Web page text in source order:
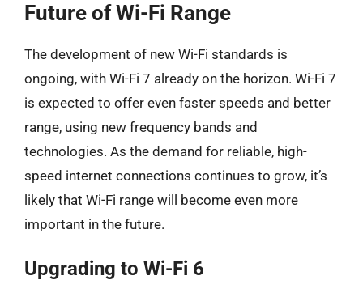
Future of Wi-Fi Range
The development of new Wi-Fi standards is
ongoing, with Wi-Fi 7 already on the horizon. Wi-Fi 7
is expected to offer even faster speeds and better
range, using new frequency bands and
technologies. As the demand for reliable, high-
speed internet connections continues to grow, it’s
likely that Wi-Fi range will become even more
important in the future.
Upgrading to Wi-Fi 6